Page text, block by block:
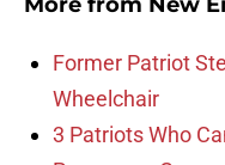
Former Patriot
Wheelchair
3 Patriots Who